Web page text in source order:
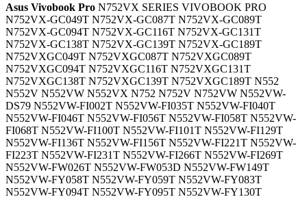
Asus Vivobook Pro N752VX SERIES VIVOBOOK PRO
N752VX-GC049T N752VX-GC087T N752VX-GC089T
N752VX-GC094T N752VX-GC116T N752VX-GC131T
N752VX-GC138T N752VX-GC139T N752VX-GC189T
N752VXGC049T N752VXGC087T N752VXGC089T
N752VXGC094T N752VXGC116T N752VXGC131T
N752VXGC138T N752VXGC139T N752VXGC189T N552
N552V N552VW N552VX N752 N752V N752VW N552VW-
DS79 N552VW-FI002T N552VW-FI035T N552VW-FI040T
N552VW-FI046T N552VW-FI056T N552VW-FI058T N552VW-
FI068T N552VW-FI100T N552VW-FI101T N552VW-FI129T
N552VW-FI136T N552VW-FI156T N552VW-FI221T N552VW-
FI223T N552VW-FI231T N552VW-FI266T N552VW-FI269T
N552VW-FW026T N552VW-FW053D N552VW-FW149T
N552VW-FY058T N552VW-FY059T N552VW-FY083T
N552VW-FY094T N552VW-FY095T N552VW-FY130T